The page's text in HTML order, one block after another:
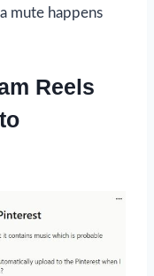
mute happens
Reels